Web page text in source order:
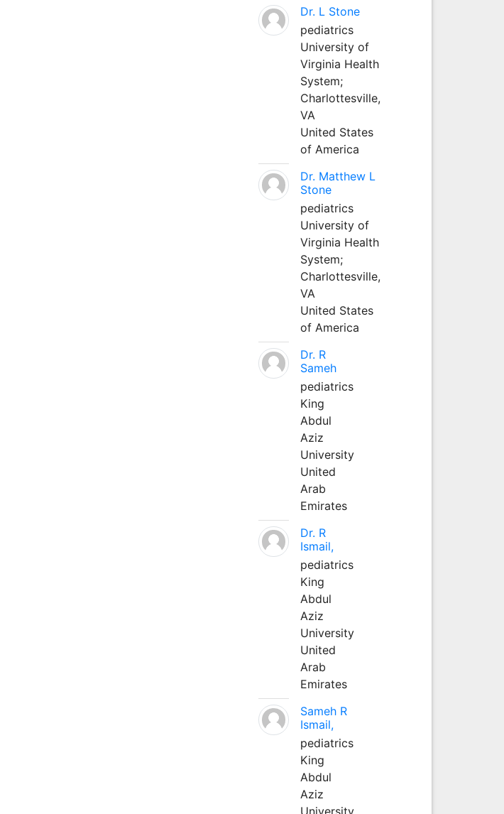
Dr. L Stone
pediatrics
University of
Virginia Health
System;
Charlottesville,
VA
United States
of America
Dr. Matthew L
Stone
pediatrics
University of
Virginia Health
System;
Charlottesville,
VA
United States
of America
Dr. R
Sameh
pediatrics
King
Abdul
Aziz
University
United
Arab
Emirates
Dr. R
Ismail,
pediatrics
King
Abdul
Aziz
University
United
Arab
Emirates
Sameh R
Ismail,
pediatrics
King
Abdul
Aziz
University